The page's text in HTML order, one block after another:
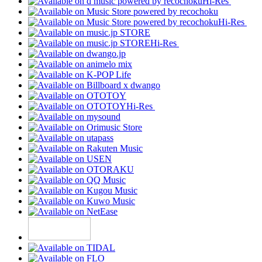
Hi-Res
Hi-Res
Hi-Res